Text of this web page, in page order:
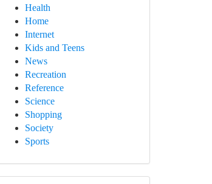
Health
Home
Internet
Kids and Teens
News
Recreation
Reference
Science
Shopping
Society
Sports